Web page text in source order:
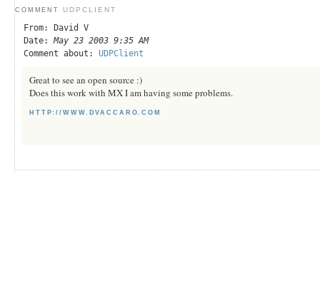
COMMENT UDPCLIENT
From: David V
Date: May 23 2003 9:35 AM
Comment about: UDPClient
Great to see an open source :)
Does this work with MX I am having some problems.
HTTP://WWW.DVACCARO.COM